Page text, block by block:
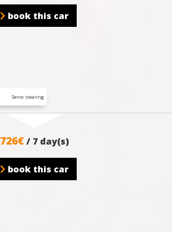
book this car
Servo stearing
726€ / 7 day(s)
book this car